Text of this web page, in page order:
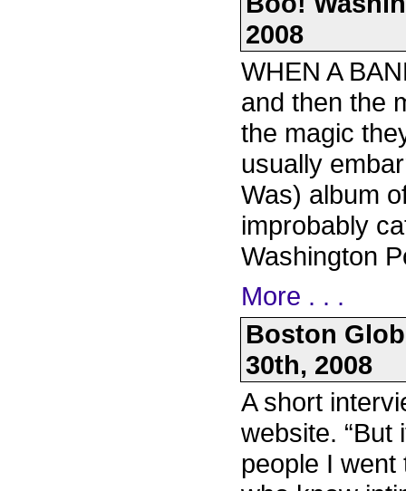
2008
WHEN A
and then the
the magic
usually
Was) album
improbably
Washington
More . . .
Boston
30th, 2008
A short
website. “But
people I went